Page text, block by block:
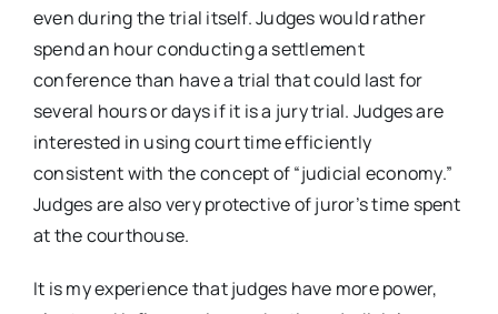
even during the trial itself. Judges would rather
spend an hour conducting a settlement
conference than have a trial that could last for
several hours or days if it is a jury trial. Judges are
interested in using court time efficiently
consistent with the concept of “judicial economy.”
Judges are also very protective of juror’s time spent
at the courthouse.
It is my experience that judges have more power,